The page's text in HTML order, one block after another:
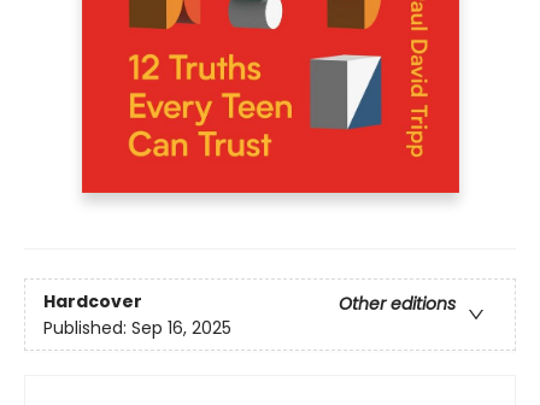
Hardcover
Other editions
Published: Sep 16, 2025